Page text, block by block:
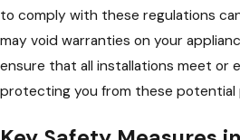
to comply with these regulations
may void warranties on your
ensure that all installations meet or
protecting you from these potential